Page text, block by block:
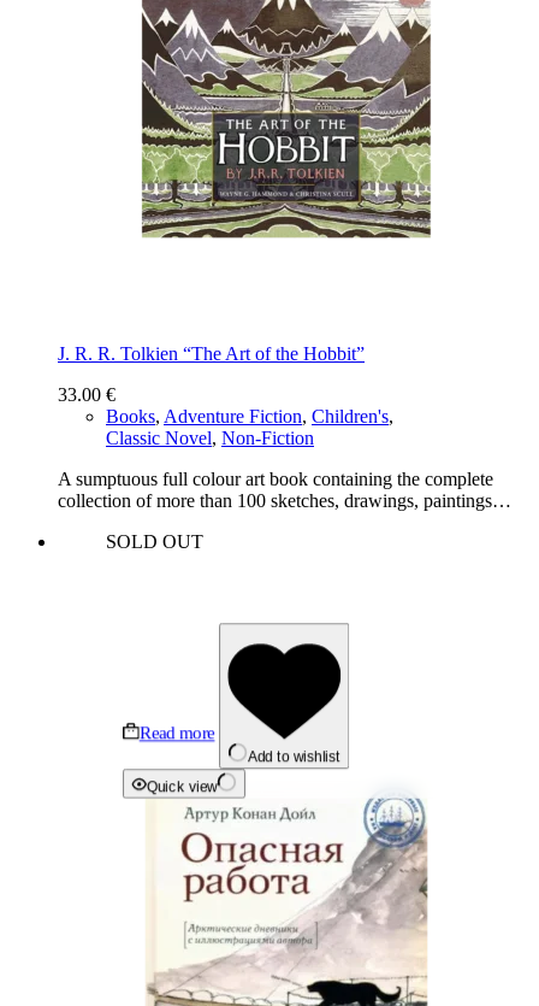
J. R. R. Tolkien “The Art of the Hobbit”
33.00 €
Books, Adventure Fiction, Children's,
Classic Novel, Non-Fiction
A sumptuous full colour art book containing the complete
collection of more than 100 sketches, drawings, paintings…
SOLD OUT
Read more
Add to wishlist
Quick view